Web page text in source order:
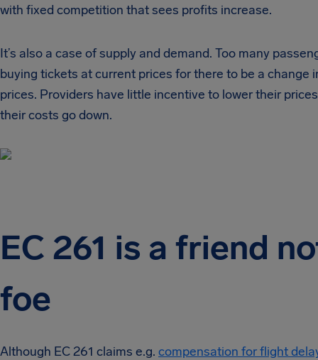
with fixed competition that sees profits increase.
It’s also a case of supply and demand. Too many
buying tickets at current prices for there to be a change
prices. Providers have little incentive to lower their
their costs go down.
EC 261 is a friend
foe
Although EC 261 claims e.g. compensation for flight